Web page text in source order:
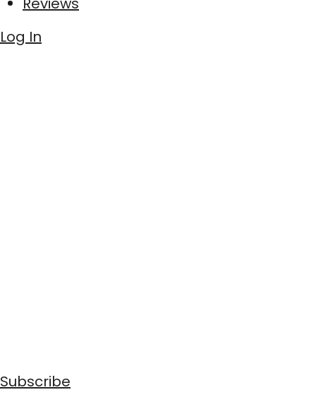
Log In
Subscribe